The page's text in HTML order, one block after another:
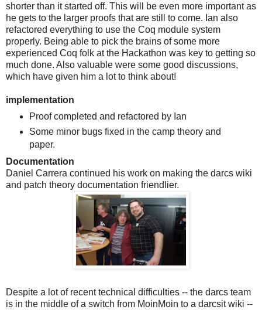
shorter than it started off. This will be even more important as
he gets to the larger proofs that are still to come. Ian also
refactored everything to use the Coq module system
properly. Being able to pick the brains of some more
experienced Coq folk at the Hackathon was key to getting so
much done. Also valuable were some good discussions,
which have given him a lot to think about!
implementation
Proof completed and refactored by Ian
Some minor bugs fixed in the camp theory and
paper.
Documentation
Daniel Carrera continued his work on making the darcs wiki
and patch theory documentation friendlier.
Despite a lot of recent technical difficulties -- the darcs team
is in the middle of a switch from MoinMoin to a darcsit wiki --